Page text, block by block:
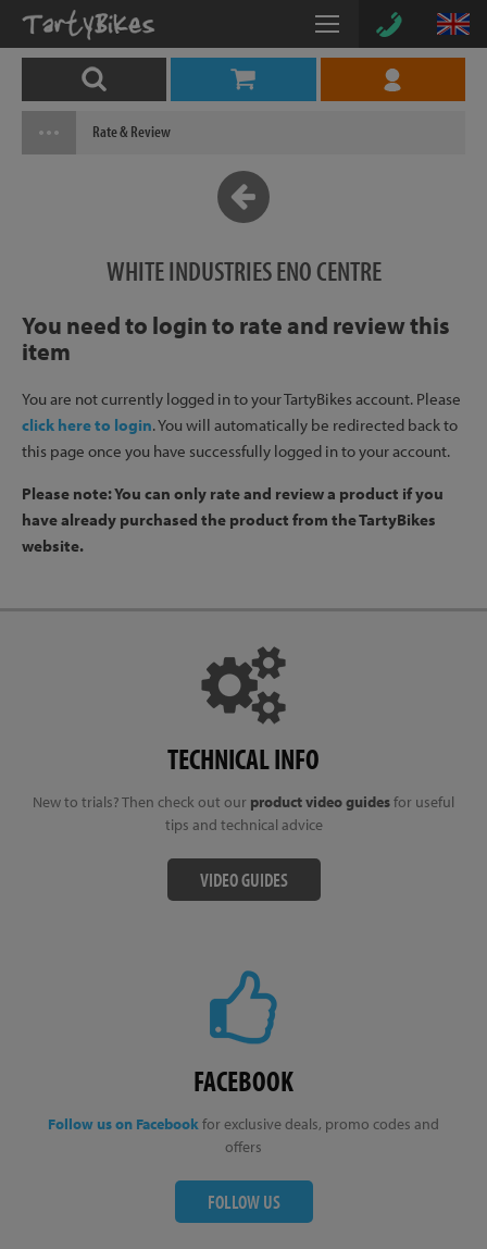
Rate & Review
WHITE INDUSTRIES ENO CENTRE
You need to login to rate and review this
item
You are not currently logged in to your TartyBikes account. Please
click here to login. You will automatically be redirected back to
this page once you have successfully logged in to your account.
Please note: You can only rate and review a product if you
have already purchased the product from the TartyBikes
website.
TECHNICAL INFO
New to trials? Then check out our product video guidesfor useful
tips and technical advice
VIDEO GUIDES
FACEBOOK
Follow us on Facebookfor exclusive deals, promo codes and
offers
FOLLOW US